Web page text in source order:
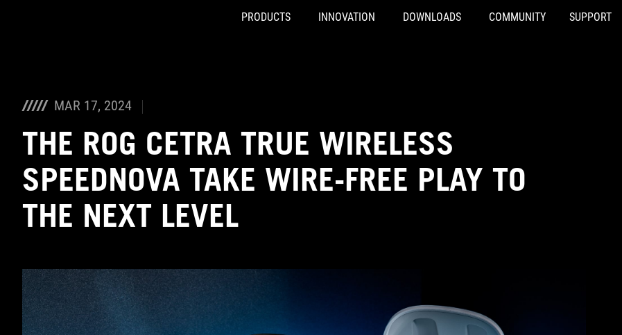
PRODUCTS INNOVATION DOWNLOADS COMMUNITY SUPPORT
MAR 17, 2024
THE ROG CETRA TRUE WIRELESS
SPEEDNOVA TAKE WIRE-FREE PLAY TO
THE NEXT LEVEL